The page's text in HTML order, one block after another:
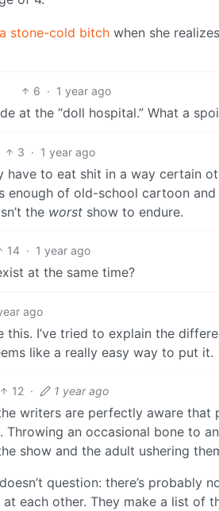
a stone-cold bitch when she
6 · 1 year ago
at the “doll hospital.” What a
3 · 1 year ago
have to eat shit in a way certain
enough of old-school cartoon
the worst show to endure.
14 · 1 year ago
at the same time?
ago
I’ve tried to explain the
like a really easy way to put it.
12 · 1 year ago
writers are perfectly aware that
an occasional bone to
show and the adult ushering
question: there’s probably
each other. They make a list of